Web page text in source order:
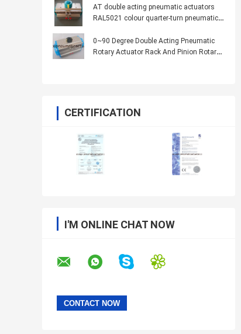
AT double acting pneumatic actuators
RAL5021 colour quarter-turn pneumatic
0~90 Degree Double Acting Pneumatic
Rotary Actuator Rack And Pinion Rotary
CERTIFICATION
I'M ONLINE CHAT NOW